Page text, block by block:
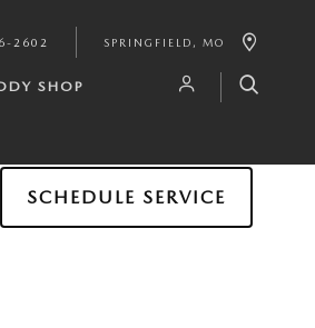
2602 SPRINGFIELD , MO
SHOP
SCHEDULE SERVICE